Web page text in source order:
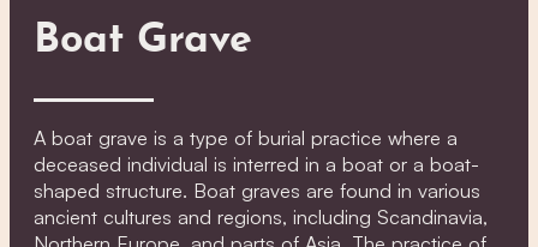
Boat Grave
A boat grave is a type of burial practice where a
deceased individual is interred in a boat or a boat-
shaped structure. Boat graves are found in various
ancient cultures and regions, including Scandinavia,